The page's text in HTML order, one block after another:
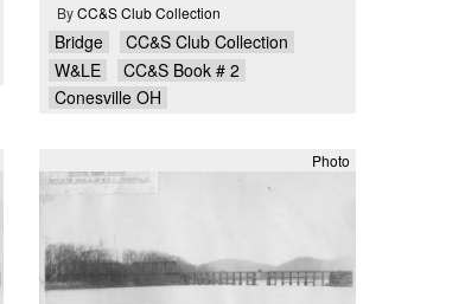
By CC&S Club Collection
Bridge
CC&S Club Collection
W&LE
CC&S Book # 2
Conesville OH
Photo